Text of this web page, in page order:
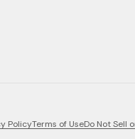
PolicyTerms of UseDo Not Sell